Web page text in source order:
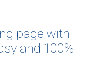
page with
and 100%